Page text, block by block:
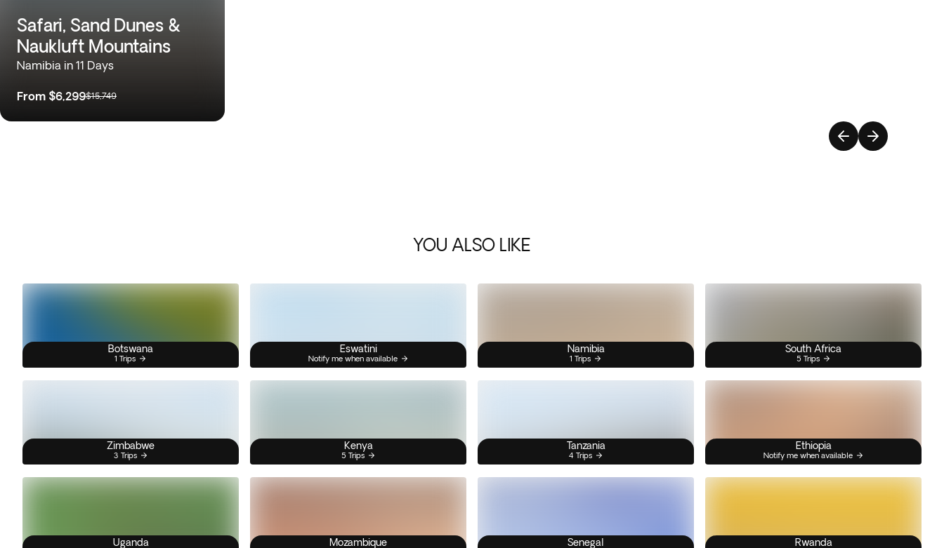
Safari, Sand Dunes &
Naukluft Mountains
Namibia in 11 Days
From $6,299$15,749
YOU ALSO LIKE
Botswana
1 Trips
Eswatini
Notify me when available
Namibia
1 Trips
South Africa
5 Trips
Zimbabwe
3 Trips
Kenya
5 Trips
Tanzania
4 Trips
Ethiopia
Notify me when available
Uganda Mozambique Senegal Rwanda